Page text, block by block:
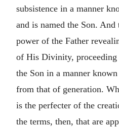
subsistence in a manner
and is named the Son.
power of the Father
of His Divinity, proceeding
the Son in a manner
from that of generation.
is the perfecter of the
the terms, then, that are